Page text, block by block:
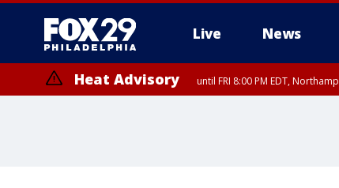
Live News
Heat Advisory until FRI 8:00 PM EDT,